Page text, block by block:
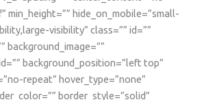
min_height=”” hide_on_mobile=”small-
visibility” class=”” id=””
background_image=””
background_position=”left top”
repeat” hover_type=”none”
border_style=”solid”